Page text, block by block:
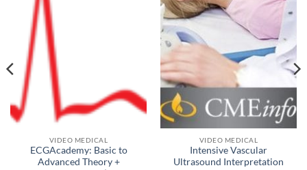
VIDEO MEDICAL
ECGAcademy: Basic to
Advanced Theory +
VIDEO MEDICAL
Intensive Vascular
Ultrasound Interpretation